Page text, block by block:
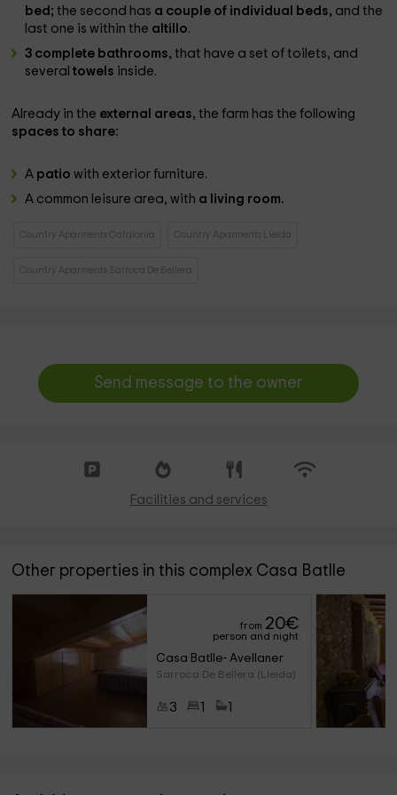
bed;the second has a couple of individual beds, and the
last one is within the altillo.
3 complete bathrooms,that have a set of toilets, and
severaltowels inside.
Already in the external areas,the farm has the following
spaces to share:
A patiowith exterior furniture.
A common leisure area, with a living room.
Country Aparments Catalonia Country Aparments Lleida
Country Aparments Sarroca De Bellera
Send message to the owner
Facilities and services
Other properties in this complex Casa Batlle
from 20€
person and night
Casa Batlle- Avellaner
Sarroca De Bellera (Lleida)
3